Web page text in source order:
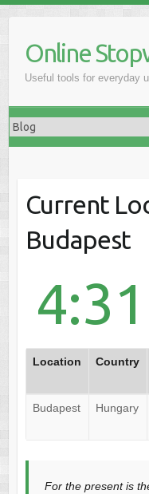
Online
Useful tools for everyday
Current
Budapest
Location Country
Budapest Hungary
For the present is